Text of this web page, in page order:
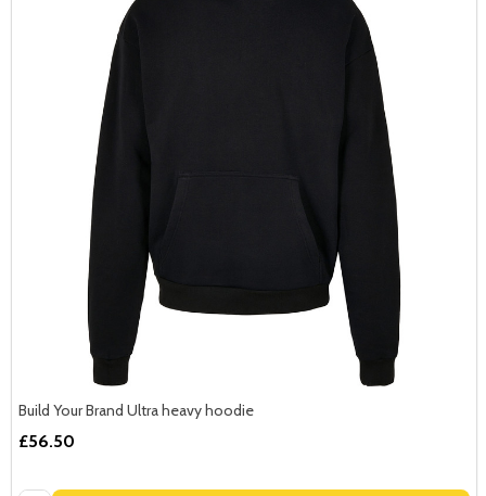
Build Your Brand Ultra heavy hoodie
£56.50